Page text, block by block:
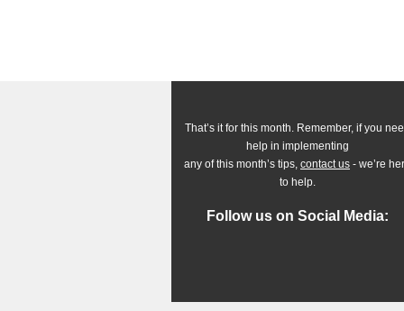
That’s it for this month. Remember, if you
help in implementing
any of this month’s tips, contact us - we’re
to help.
Follow us on Social Media: